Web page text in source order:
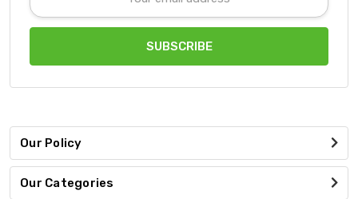
Address
Our Policy
Our Categories